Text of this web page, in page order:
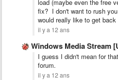
load (maybe even the free
fix? I don't want to rush
would really like to get
il y a 12 ans
Windows Media Stream
I guess I didn't mean for
forum.
il y a 12 ans